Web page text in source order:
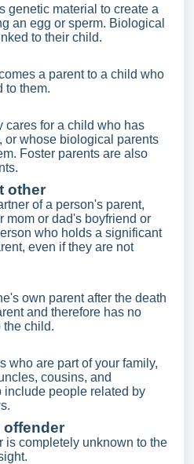
genetic material to create a
an egg or sperm. Biological
to their child.
a parent to a child who
to them.
cares for a child who has
or whose biological parents
Foster parents are also
other
of a person's parent,
mom or dad's boyfriend or
who holds a significant
even if they are not
own parent after the death
and therefore has no
the child.
who are part of your family,
cousins, and
include people related by
offender
is completely unknown to the